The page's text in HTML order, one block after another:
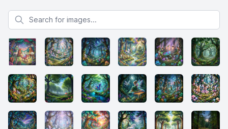
Search for images